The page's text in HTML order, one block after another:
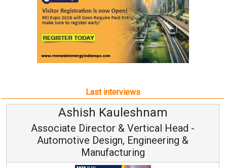
Last interviews
Ashish Kauleshnam
Associate Director & Vertical Head -
Automotive Design, Engineering &
Manufacturing